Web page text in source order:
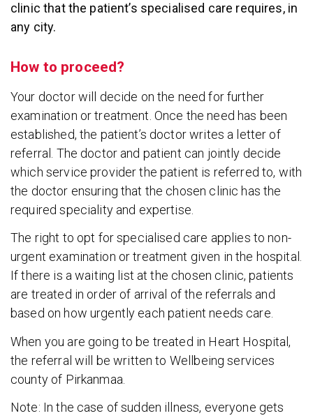
clinic that the patient’s specialised care requires, in
any city.
How to proceed?
Your doctor will decide on the need for further
examination or treatment. Once the need has been
established, the patient’s doctor writes a letter of
referral. The doctor and patient can jointly decide
which service provider the patient is referred to, with
the doctor ensuring that the chosen clinic has the
required speciality and expertise.
The right to opt for specialised care applies to non-
urgent examination or treatment given in the hospital.
If there is a waiting list at the chosen clinic, patients
are treated in order of arrival of the referrals and
based on how urgently each patient needs care.
When you are going to be treated in Heart Hospital,
the referral will be written to Wellbeing services
county of Pirkanmaa.
Note: In the case of sudden illness, everyone gets